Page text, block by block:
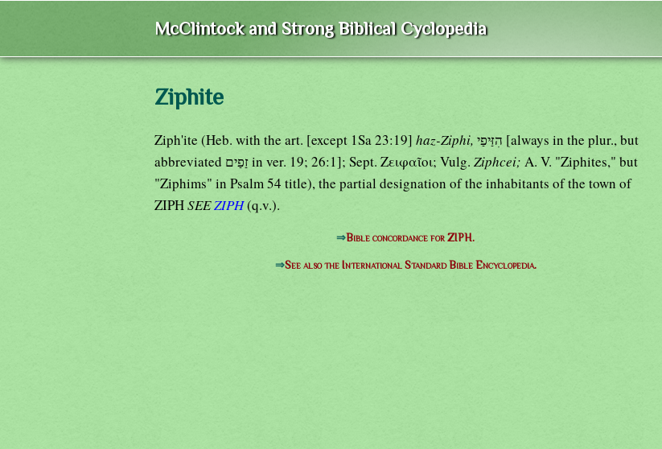
McClintock and Strong Biblical Cyclopedia
Ziphite
Ziph'ite (Heb. with the art. [except 1Sa 23:19] haz-Ziphi, הִזַּיפַי [always in the plur., but
abbreviated זַפַים in ver. 19; 26:1]; Sept. Ζειφαῖοι; Vulg. Ziphcei; A. V. "Ziphites," but
"Ziphims" in Psalm 54 title), the partial designation of the inhabitants of the town of
ZIPHSEEZIPH(q.v.).
⇒Bible concordance for ZIPH.
⇒See also the International Standard Bible Encyclopedia.